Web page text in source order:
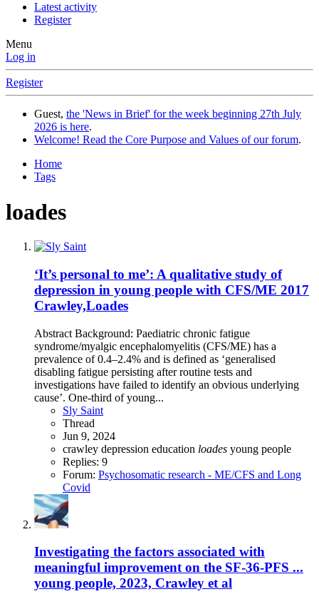
Latest activity
Register
Menu
Log in
Register
Guest, the 'News in Brief' for the week beginning 27th July
2026 is here.
Welcome! Read the Core Purpose and Values of our forum.
Home
Tags
loades
‘It’s personal to me’: A qualitative study of
depression in young people with CFS/ME 2017
Crawley,Loades
Abstract Background: Paediatric chronic fatigue
syndrome/myalgic encephalomyelitis (CFS/ME) has a
prevalence of 0.4–2.4% and is defined as ‘generalised
disabling fatigue persisting after routine tests and
investigations have failed to identify an obvious underlying
cause’. One-third of young...
Sly Saint
Thread
Jun 9, 2024
crawley depression education loades young people
Replies: 9
Forum: Psychosomatic research - ME/CFS and Long
Covid
Investigating the factors associated with
meaningful improvement on the SF-36-PFS ...
young people, 2023, Crawley et al